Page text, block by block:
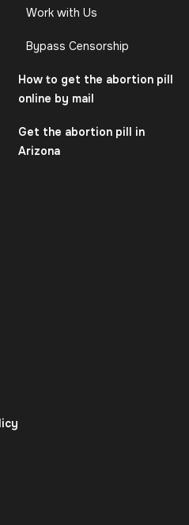
Work with Us
Bypass Censorship
How to get the abortion pill
online by mail
Get the abortion pill in
Arizona